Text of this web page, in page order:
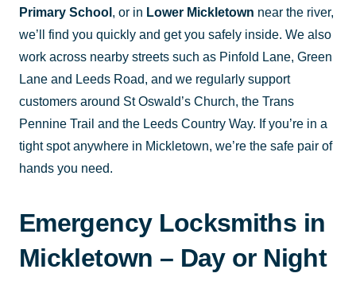
Primary School , or in Lower Mickletown near the river,
we’ll find you quickly and get you safely inside. We also
work across nearby streets such as Pinfold Lane, Green
Lane and Leeds Road, and we regularly support
customers around St Oswald’s Church, the Trans
Pennine Trail and the Leeds Country Way. If you’re in a
tight spot anywhere in Mickletown, we’re the safe pair of
hands you need.
Emergency Locksmiths in
Mickletown – Day or Night